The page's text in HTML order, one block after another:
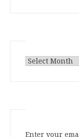
Archives
Enter your